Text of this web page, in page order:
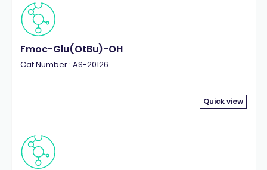
Fmoc-Glu(OtBu)-OH
Cat.Number : AS-20126
Quick view